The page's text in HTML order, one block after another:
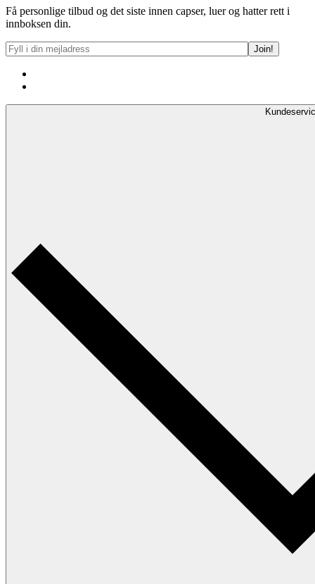
Få personlige tilbud og det siste innen capser, luer og hatter rett i
innboksen din.